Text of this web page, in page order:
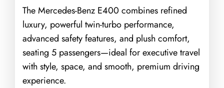
The Mercedes-Benz E400 combines refined
luxury, powerful twin-turbo performance,
advanced safety features, and plush comfort,
seating 5 passengers—ideal for executive travel
with style, space, and smooth, premium driving
experience.